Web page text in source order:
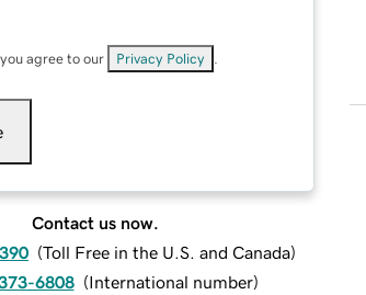
agree to our Privacy Policy
Contact us now.
(Toll Free in the U.S. and Canada)
6808 (International number)